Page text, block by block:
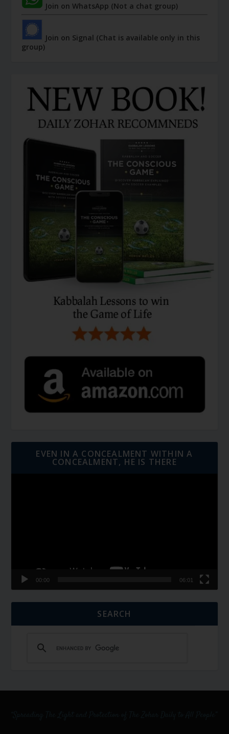
Join on WhatsApp (Not a chat group)
Join on Signal (Chat is available only in this
group)
EVEN IN A CONCEALMENT WITHIN A
CONCEALMENT, HE IS THERE
00:00 06:01
SEARCH